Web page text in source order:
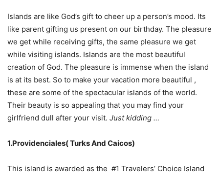
Islands are like God’s gift to cheer up a person’s mood. Its
like parent gifting us present on our birthday. The pleasure
we get while receiving gifts, the same pleasure we get
while visiting islands. Islands are the most beautiful
creation of God. The pleasure is immense when the island
is at its best. So to make your vacation more beautiful ,
these are some of the spectacular islands of the world.
Their beauty is so appealing that you may find your
girlfriend dull after your visit. Just kidding …
1.Providenciales( Turks And Caicos)
This island is awarded as the #1 Travelers’ Choice Island